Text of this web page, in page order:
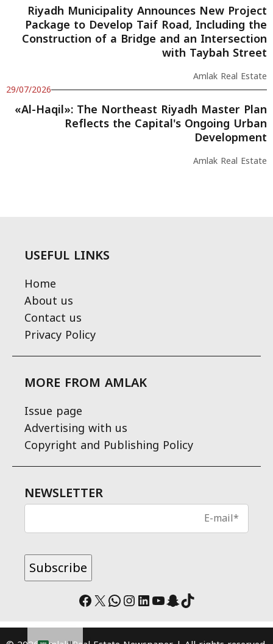
Riyadh Municipality Announces New Project
Package to Develop Taif Road, Including the
Construction of a Bridge and an Intersection
with Taybah Street
Amlak Real Estate
29/07/2026
«Al-Haqil»: The Northeast Riyadh Master Plan
Reflects the Capital's Ongoing Urban
Development
Amlak Real Estate
USEFUL LINKS
Home
About us
Contact us
Privacy Policy
MORE FROM AMLAK
Issue page
Advertising with us
Copyright and Publishing Policy
NEWSLETTER
Facebook
X WhatsApp
Instagram
LinkedIn
YouTube
Snapchat
TikTok